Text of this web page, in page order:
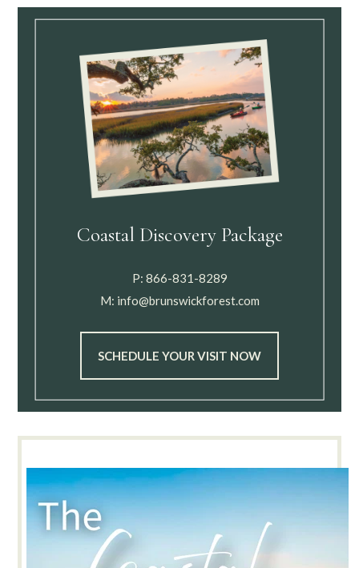
Coastal Discovery Package
P: 866-831-8289
M: info@brunswickforest.com
SCHEDULE YOUR VISIT NOW